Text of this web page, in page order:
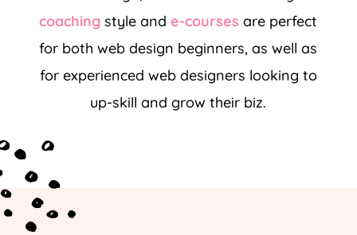
coaching style ande-courses are perfect
for both web design beginners, as well as
for experienced web designers looking to
up-skill and grow their biz.